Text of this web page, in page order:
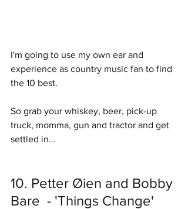
I'm going to use my own ear and
experience as country music fan to find
the 10 best.
So grab your whiskey, beer, pick-up
truck, momma, gun and tractor and get
settled in...
10. Petter Øien and Bobby
Bare  - 'Things Change'